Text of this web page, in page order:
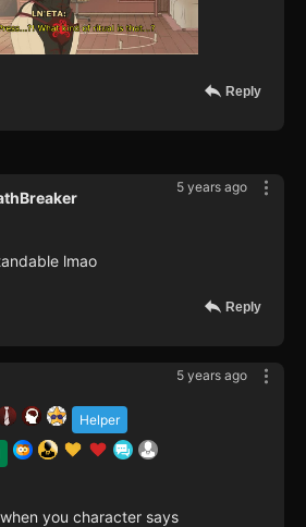
Reply
5 years ago
lmao
Reply
5 years ago
Helper
you character says